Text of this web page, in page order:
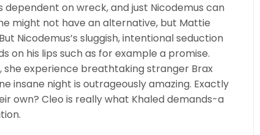
on wreck, and just Nicodemus can
might not have an alternative, but Mattie
Nicodemus’s sluggish, intentional seduction
his lips such as for example a promise.
experience breathtaking stranger Brax
insane night is outrageously amazing. Exactly
own? Cleo is really what Khaled demands-a